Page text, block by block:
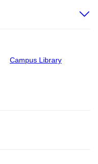
Campus Library